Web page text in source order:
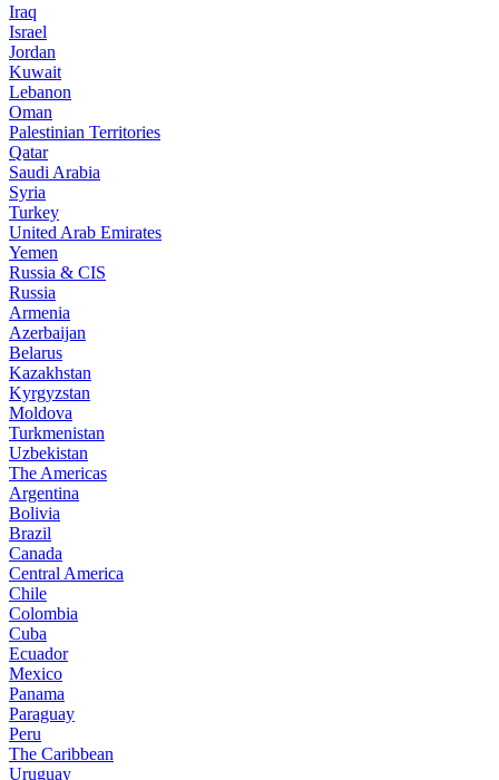
Iraq
Israel
Jordan
Kuwait
Lebanon
Oman
Palestinian Territories
Qatar
Saudi Arabia
Syria
Turkey
United Arab Emirates
Yemen
Russia & CIS
Russia
Armenia
Azerbaijan
Belarus
Kazakhstan
Kyrgyzstan
Moldova
Turkmenistan
Uzbekistan
The Americas
Argentina
Bolivia
Brazil
Canada
Central America
Chile
Colombia
Cuba
Ecuador
Mexico
Panama
Paraguay
Peru
The Caribbean
Uruguay